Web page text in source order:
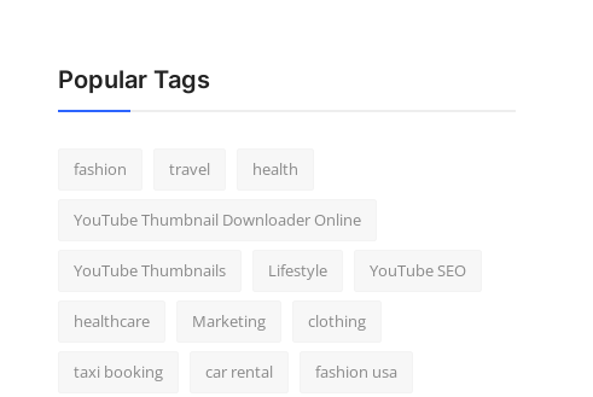
Popular Tags
fashion travel health
YouTube Thumbnail Downloader Online
YouTube Thumbnails Lifestyle YouTube SEO
healthcare Marketing clothing
taxi booking car rental fashion usa